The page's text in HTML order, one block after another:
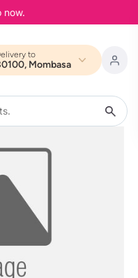
to
Mombasa